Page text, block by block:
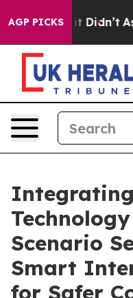
AGP PICKS
it Didn’t As war
Scenario
Smart
for Safer